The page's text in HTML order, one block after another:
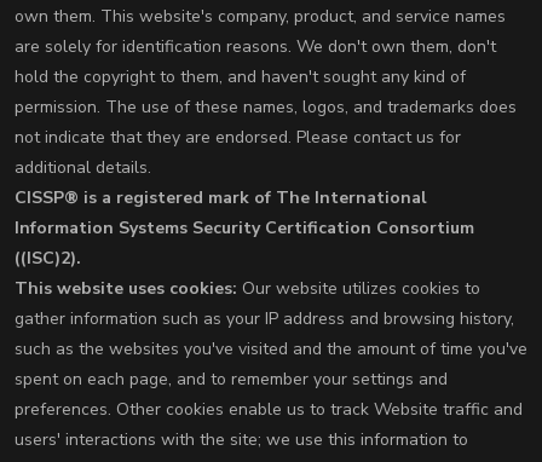
own them. This website's company, product, and service names
are solely for identification reasons. We don't own them, don't
hold the copyright to them, and haven't sought any kind of
permission. The use of these names, logos, and trademarks does
not indicate that they are endorsed. Please contact us for
additional details.
CISSP® is a registered mark of The International
Information Systems Security Certification Consortium
((ISC)2).
This website uses cookies: Our website utilizes cookies to
gather information such as your IP address and browsing history,
such as the websites you've visited and the amount of time you've
spent on each page, and to remember your settings and
preferences. Other cookies enable us to track Website traffic and
users' interactions with the site; we use this information to